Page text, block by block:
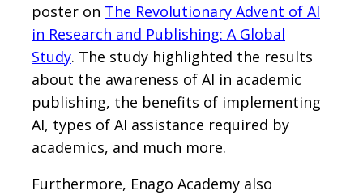
poster on The Revolutionary Advent of AI
in Research and Publishing: A Global
Study. The study highlighted the results
about the awareness of AI in academic
publishing, the benefits of implementing
AI, types of AI assistance required by
academics, and much more.
Furthermore, Enago Academy also